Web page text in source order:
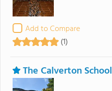
Add to Compare
(1)
The Calverton School